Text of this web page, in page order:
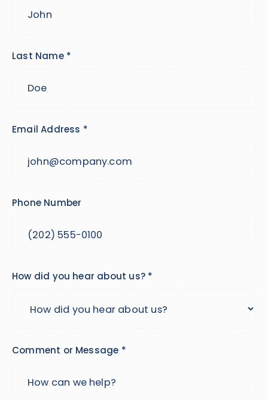
Last Name *
Email Address *
Phone Number
How did you hear about us? *
Comment or Message *